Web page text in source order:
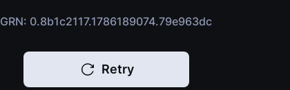
GRN: 0.8b1c2117.1786189074.79e963dc
Retry